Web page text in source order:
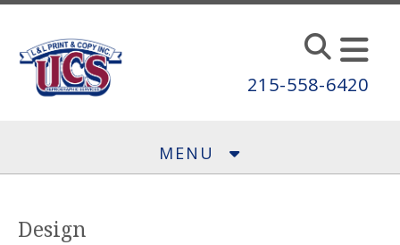
Skip to main content
215-558-6420
MENU
Design